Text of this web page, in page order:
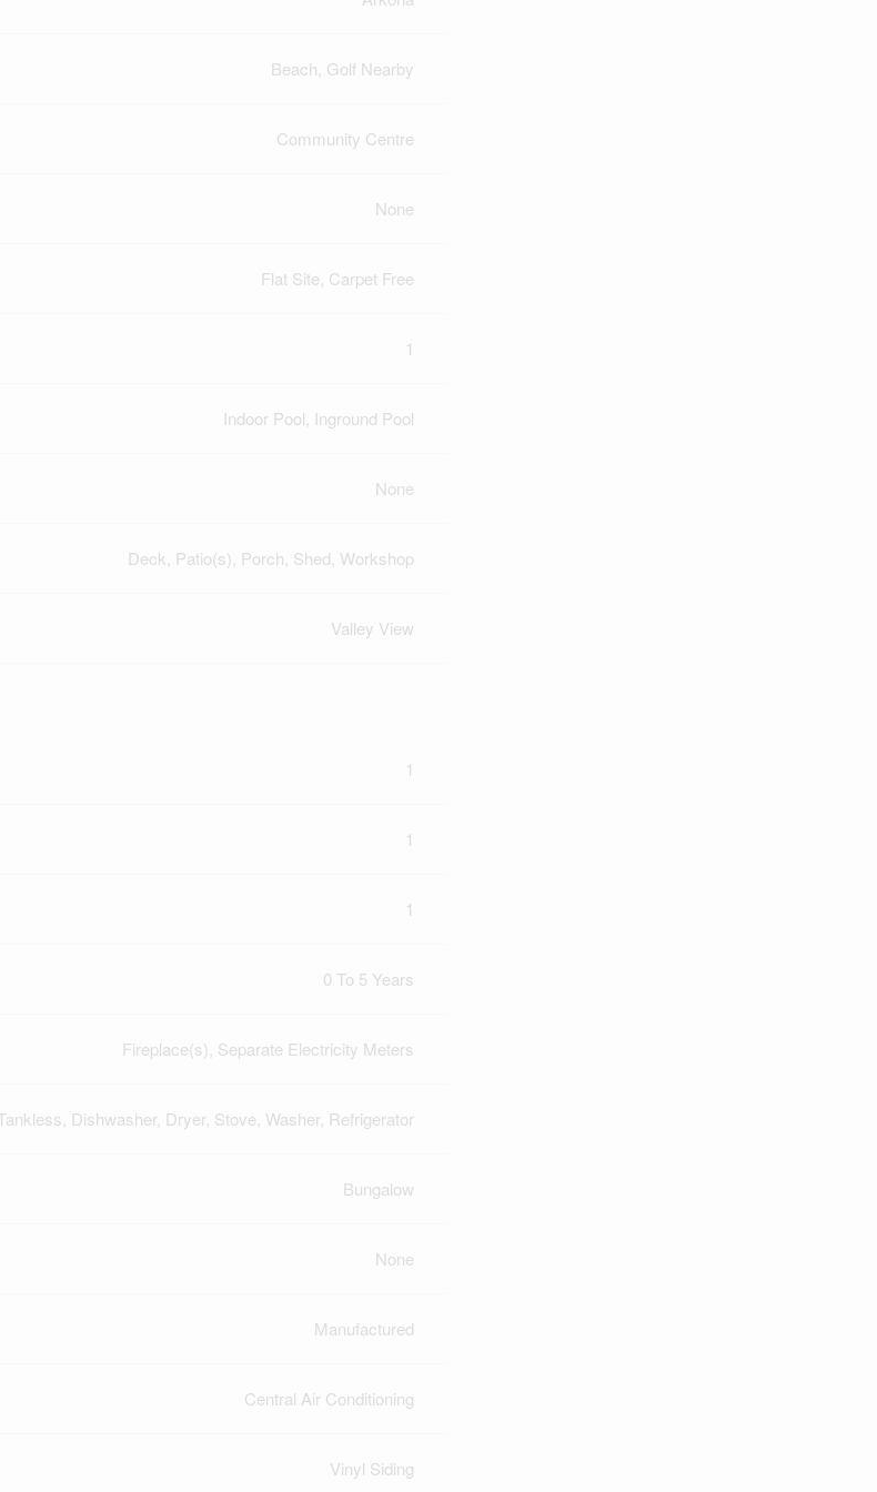
Beach, Golf Nearby
Community Centre
None
Flat Site, Carpet Free
1
Indoor Pool, Inground Pool
None
Deck, Patio(s), Porch, Shed, Workshop
Valley View
1
1
1
0 To 5 Years
Fireplace(s), Separate Electricity Meters
Dishwasher, Dryer, Stove, Washer, Refrigerator
Bungalow
None
Manufactured
Central Air Conditioning
Vinyl Siding